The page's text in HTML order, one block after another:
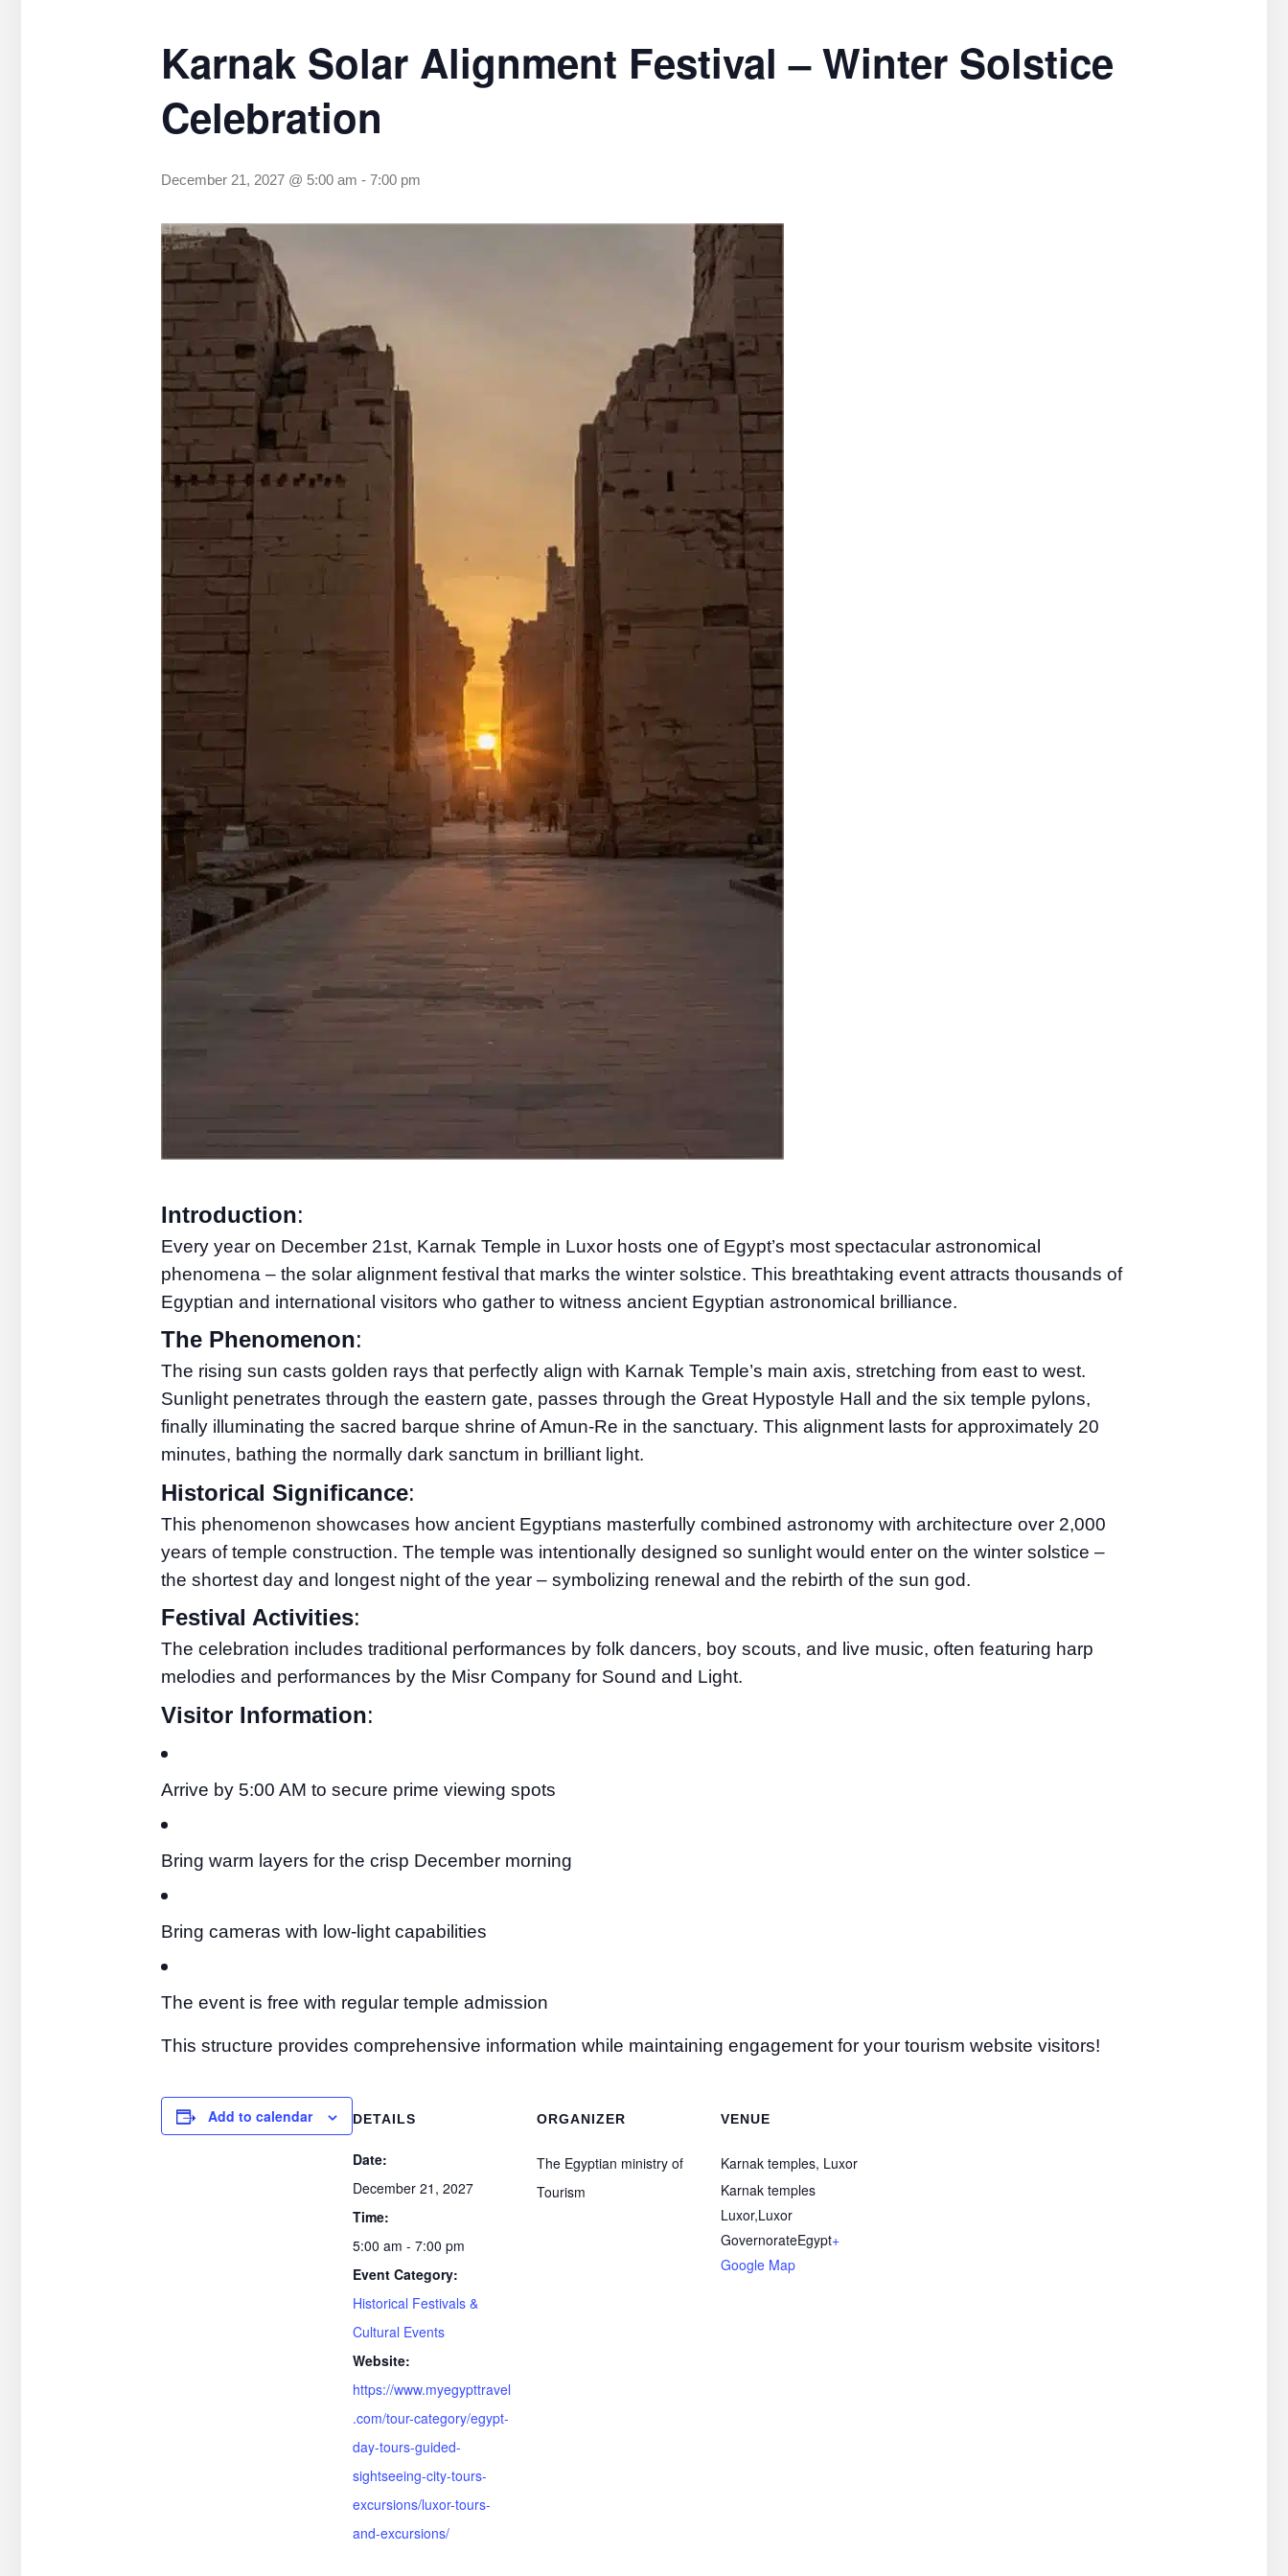
Karnak Solar Alignment Festival – Winter Solstice
Celebration
December 21, 2027 @ 5:00 am - 7:00 pm
Introduction:
Every year on December 21st, Karnak Temple in Luxor hosts one of Egypt’s most spectacular astronomical
phenomena – the solar alignment festival that marks the winter solstice. This breathtaking event attracts thousands of
Egyptian and international visitors who gather to witness ancient Egyptian astronomical brilliance.
The Phenomenon:
The rising sun casts golden rays that perfectly align with Karnak Temple’s main axis, stretching from east to west.
Sunlight penetrates through the eastern gate, passes through the Great Hypostyle Hall and the six temple pylons,
finally illuminating the sacred barque shrine of Amun-Re in the sanctuary. This alignment lasts for approximately 20
minutes, bathing the normally dark sanctum in brilliant light.
Historical Significance:
This phenomenon showcases how ancient Egyptians masterfully combined astronomy with architecture over 2,000
years of temple construction. The temple was intentionally designed so sunlight would enter on the winter solstice –
the shortest day and longest night of the year – symbolizing renewal and the rebirth of the sun god.
Festival Activities:
The celebration includes traditional performances by folk dancers, boy scouts, and live music, often featuring harp
melodies and performances by the Misr Company for Sound and Light.
Visitor Information:
Arrive by 5:00 AM to secure prime viewing spots
Bring warm layers for the crisp December morning
Bring cameras with low-light capabilities
The event is free with regular temple admission
This structure provides comprehensive information while maintaining engagement for your tourism website visitors!
Add to calendar DETAILS
Date:
December 21, 2027
Time:
5:00 am - 7:00 pm
Event Category:
Historical Festivals &
Cultural Events
Website:
https://www.myegypttravel
.com/tour-category/egypt-
day-tours-guided-
sightseeing-city-tours-
excursions/luxor-tours-
and-excursions/
ORGANIZER
The Egyptian ministry of
Tourism
VENUE
Karnak temples, Luxor
Karnak temples
Luxor,Luxor
GovernorateEgypt+
Google Map